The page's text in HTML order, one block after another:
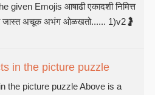
Emojis आषाढी एकादशी निमित्त
जास्त अचूक अभंग ओळखतो...... 1)v2🤰
in the picture puzzle
the picture puzzle Above is a